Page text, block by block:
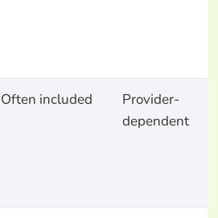
Often included
Provider-
dependent